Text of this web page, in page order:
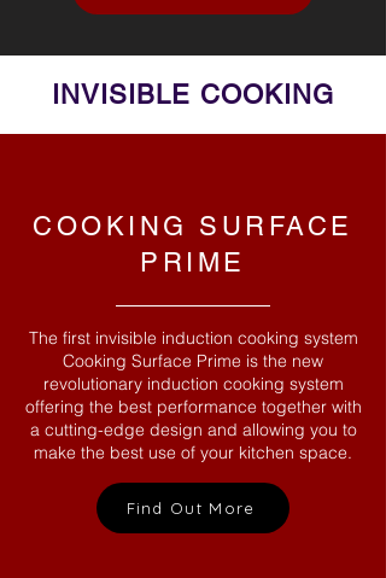
INVISIBLE COOKING
COOKING SURFACE
PRIME
The first invisible induction cooking system
Cooking Surface Prime is the new
revolutionary induction cooking system
offering the best performance together with
a cutting-edge design and allowing you to
make the best use of your kitchen space.
Find Out More